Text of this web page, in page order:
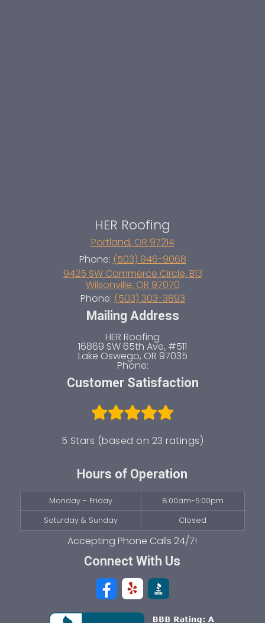
HER Roofing
Portland, OR 97214
Phone: (503) 946-9068
9425 SW Commerce Circle, B13
Wilsonville, OR 97070
Phone: (503) 303-3893
Mailing Address
HER Roofing
16869 SW 65th Ave, #511
Lake Oswego, OR 97035
Phone:
Customer Satisfaction
5 Stars (based on 23 ratings)
Hours of Operation
Monday - Friday
8:00am-5:00pm
Saturday & Sunday
Closed
Connect With Us